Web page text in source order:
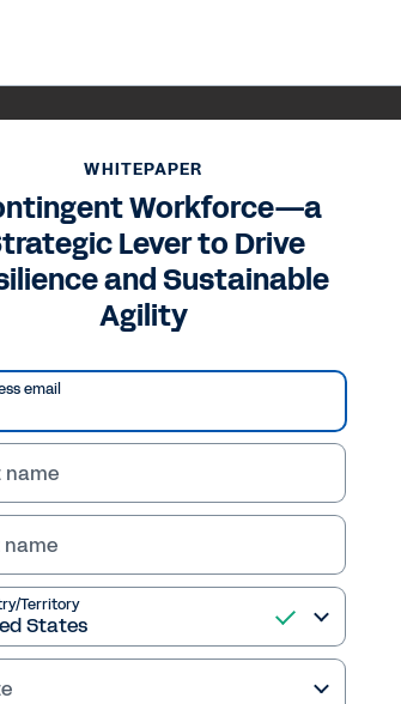
WHITEPAPER
Workforce—a
Lever to Drive
and Sustainable
Agility
email
name
name
Territory